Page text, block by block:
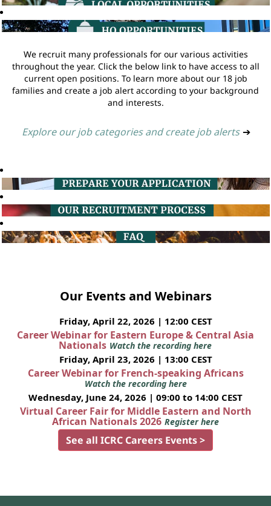
We recruit many professionals for our various activities
throughout the year. Click the below link to have access to all
current open positions. To learn more about our 18 job
families and create a job alert according to your background
and interests.
Explore our job categories and create job alerts ➔
Our Events and Webinars
Friday, April 22, 2026 | 12:00 CEST
Career Webinar for Eastern Europe & Central Asia
Nationals Watch the recording here
Friday, April 23, 2026 | 13:00 CEST
Career Webinar for French-speaking Africans
Watch the recording here
Wednesday, June 24, 2026 | 09:00 to 14:00 CEST
Virtual Career Fair for Middle Eastern and North
African Nationals 2026 Register here
See all ICRC Careers Events >